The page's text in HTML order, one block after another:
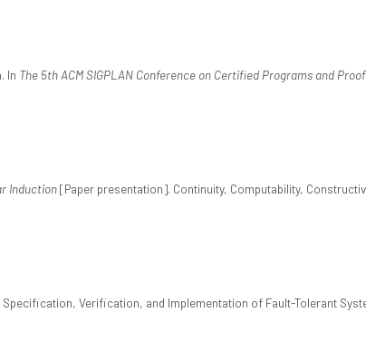
In The 5th ACM SIGPLAN Conference on Certified Programs and
Induction[Paper presentation]. Continuity, Computability,
Specification, Verification, and Implementation of Fault-Tolerant